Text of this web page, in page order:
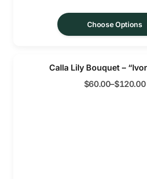
Choose Options
Calla Lily Bouquet –
$60.00–$120.00